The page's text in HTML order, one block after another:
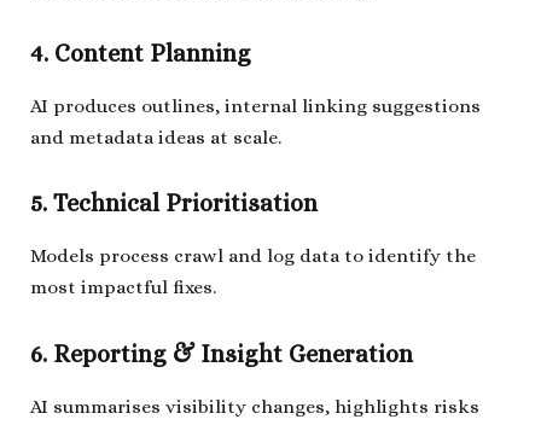
4. Content Planning
AI produces outlines, internal linking suggestions
and metadata ideas at scale.
5. Technical Prioritisation
Models process crawl and log data to identify the
most impactful fixes.
6. Reporting & Insight Generation
AI summarises visibility changes, highlights risks